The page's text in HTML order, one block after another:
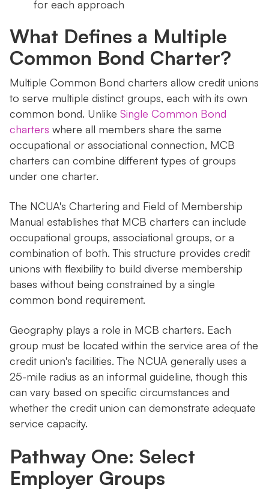
for each approach
What Defines a Multiple
Common Bond Charter?
Multiple Common Bond charters allow credit unions
to serve multiple distinct groups, each with its own
common bond. Unlike Single Common Bond
charters where all members share the same
occupational or associational connection, MCB
charters can combine different types of groups
under one charter.
The NCUA's Chartering and Field of Membership
Manual establishes that MCB charters can include
occupational groups, associational groups, or a
combination of both. This structure provides credit
unions with flexibility to build diverse membership
bases without being constrained by a single
common bond requirement.
Geography plays a role in MCB charters. Each
group must be located within the service area of the
credit union's facilities. The NCUA generally uses a
25-mile radius as an informal guideline, though this
can vary based on specific circumstances and
whether the credit union can demonstrate adequate
service capacity.
Pathway One: Select
Employer Groups